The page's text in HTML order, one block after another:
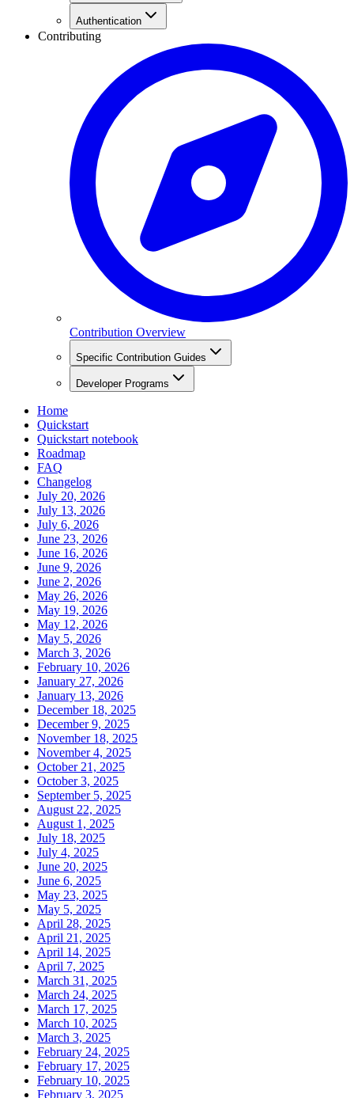
Authentication
Contributing
Contribution Overview
Specific Contribution Guides
Developer Programs
Home
Quickstart
Quickstart notebook
Roadmap
FAQ
Changelog
July 20, 2026
July 13, 2026
July 6, 2026
June 23, 2026
June 16, 2026
June 9, 2026
June 2, 2026
May 26, 2026
May 19, 2026
May 12, 2026
May 5, 2026
March 3, 2026
February 10, 2026
January 27, 2026
January 13, 2026
December 18, 2025
December 9, 2025
November 18, 2025
November 4, 2025
October 21, 2025
October 3, 2025
September 5, 2025
August 22, 2025
August 1, 2025
July 18, 2025
July 4, 2025
June 20, 2025
June 6, 2025
May 23, 2025
May 5, 2025
April 28, 2025
April 21, 2025
April 14, 2025
April 7, 2025
March 31, 2025
March 24, 2025
March 17, 2025
March 10, 2025
March 3, 2025
February 24, 2025
February 17, 2025
February 10, 2025
February 3, 2025